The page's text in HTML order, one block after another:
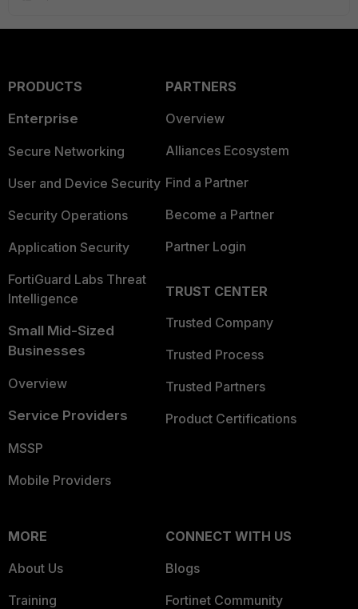
PRODUCTS
Enterprise
Secure Networking
User and Device Security
Security Operations
Application Security
FortiGuard Labs Threat
Intelligence
Small Mid-Sized
Businesses
Overview
Service Providers
MSSP
Mobile Providers
PARTNERS
Overview
Alliances Ecosystem
Find a Partner
Become a Partner
Partner Login
TRUST CENTER
Trusted Company
Trusted Process
Trusted Partners
Product Certifications
MORE
About Us
Training
CONNECT WITH US
Blogs
Fortinet Community